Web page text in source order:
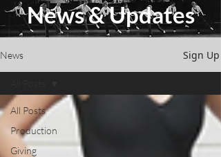
News & Updates
News Sign Up
All Posts
Production
Giving